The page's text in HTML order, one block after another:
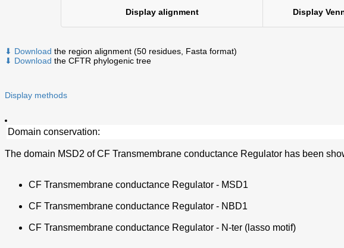
Display alignment Display
⬇ Download the region alignment (50 residues, Fasta format)
⬇ Download the CFTR phylogenic tree
Display methods
Domain conservation:
The domain MSD2 of CF Transmembrane conductance Regulator has been
CF Transmembrane conductance Regulator - MSD1
CF Transmembrane conductance Regulator - NBD1
CF Transmembrane conductance Regulator - N-ter (lasso motif)